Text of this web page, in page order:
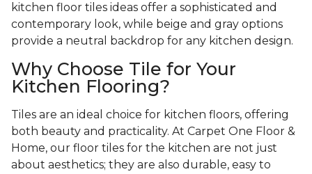
kitchen floor tiles ideas offer a sophisticated and
contemporary look, while beige and gray options
provide a neutral backdrop for any kitchen design.
Why Choose Tile for Your
Kitchen Flooring?
Tiles are an ideal choice for kitchen floors, offering
both beauty and practicality. At Carpet One Floor &
Home, our floor tiles for the kitchen are not just
about aesthetics; they are also durable, easy to